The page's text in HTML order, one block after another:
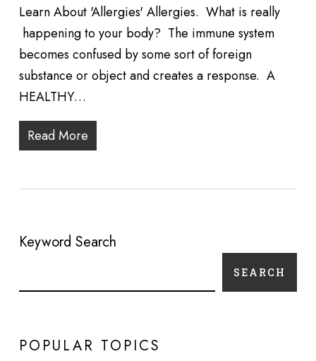
Learn About 'Allergies' Allergies. What is really
happening to your body? The immune system
becomes confused by some sort of foreign
substance or object and creates a response. A
HEALTHY…
Read More
Keyword Search
SEARCH
POPULAR TOPICS